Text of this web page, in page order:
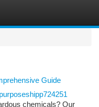
Guide
chemicals? Our